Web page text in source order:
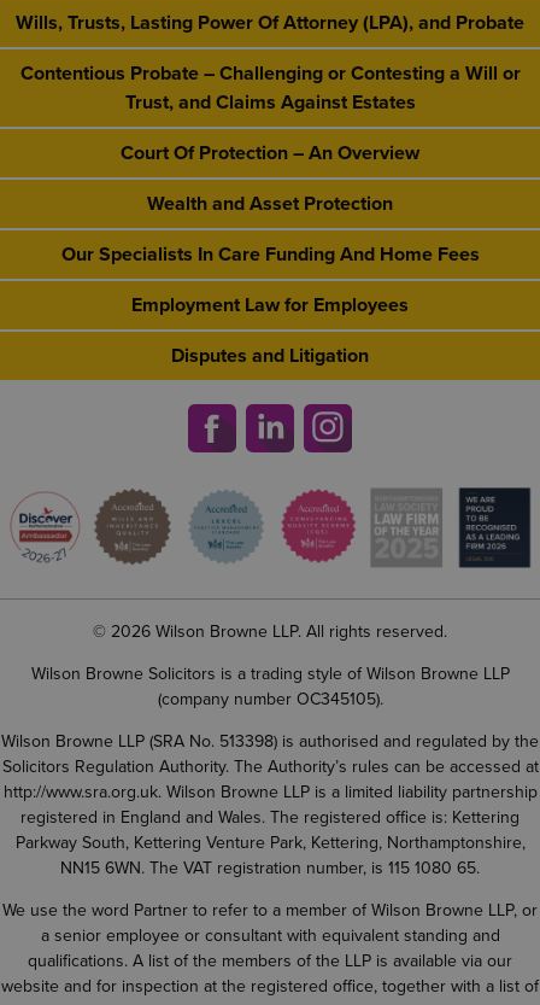
Wills, Trusts, Lasting Power Of Attorney (LPA), and Probate
Contentious Probate – Challenging or Contesting a Will or
Trust, and Claims Against Estates
Court Of Protection – An Overview
Wealth and Asset Protection
Our Specialists In Care Funding And Home Fees
Employment Law for Employees
Disputes and Litigation
© 2026 Wilson Browne LLP. All rights reserved.
Wilson Browne Solicitors is a trading style of Wilson Browne LLP
(company number OC345105).
Wilson Browne LLP (SRA No. 513398) is authorised and regulated by the
Solicitors Regulation Authority. The Authority’s rules can be accessed at
http://www.sra.org.uk. Wilson Browne LLP is a limited liability partnership
registered in England and Wales. The registered office is: Kettering
Parkway South, Kettering Venture Park, Kettering, Northamptonshire,
NN15 6WN. The VAT registration number, is 115 1080 65.
We use the word Partner to refer to a member of Wilson Browne LLP, or
a senior employee or consultant with equivalent standing and
qualifications. A list of the members of the LLP is available via our
website and for inspection at the registered office, together with a list of